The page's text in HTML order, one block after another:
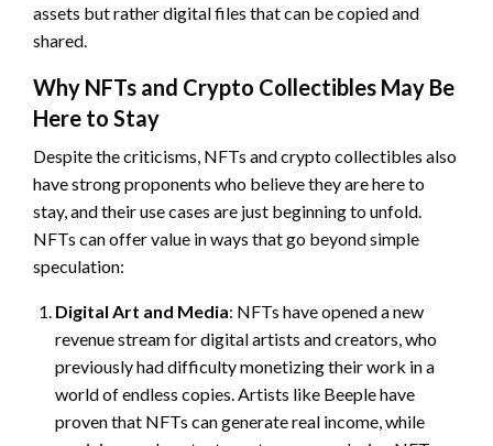
assets but rather digital files that can be copied and
shared.
Why NFTs and Crypto Collectibles May Be
Here to Stay
Despite the criticisms, NFTs and crypto collectibles also
have strong proponents who believe they are here to
stay, and their use cases are just beginning to unfold.
NFTs can offer value in ways that go beyond simple
speculation:
Digital Art and Media: NFTs have opened a new
revenue stream for digital artists and creators, who
previously had difficulty monetizing their work in a
world of endless copies. Artists like Beeple have
proven that NFTs can generate real income, while